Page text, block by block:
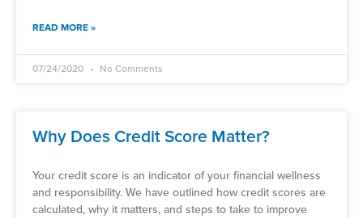
READ MORE »
07/24/2020 No Comments
Why Does Credit Score Matter?
Your credit score is an indicator of your financial wellness
and responsibility. We have outlined how credit scores are
calculated, why it matters, and steps to take to improve